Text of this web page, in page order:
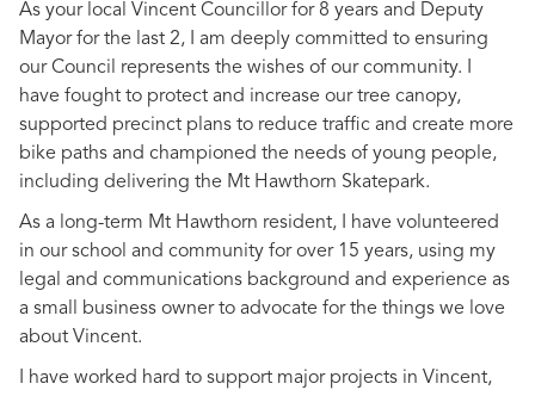
As your local Vincent Councillor for 8 years and Deputy
Mayor for the last 2, I am deeply committed to ensuring
our Council represents the wishes of our community. I
have fought to protect and increase our tree canopy,
supported precinct plans to reduce traffic and create more
bike paths and championed the needs of young people,
including delivering the Mt Hawthorn Skatepark.
As a long-term Mt Hawthorn resident, I have volunteered
in our school and community for over 15 years, using my
legal and communications background and experience as
a small business owner to advocate for the things we love
about Vincent.
I have worked hard to support major projects in Vincent,